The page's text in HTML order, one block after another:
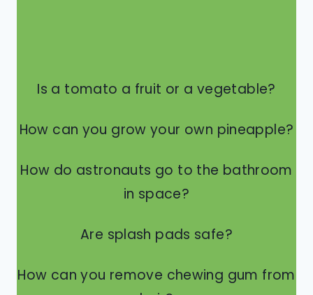
Is a tomato a fruit or a vegetable?
How can you grow your own pineapple?
How do astronauts go to the bathroom
in space?
Are splash pads safe?
How can you remove chewing gum from